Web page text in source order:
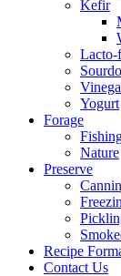
Kefir
Lacto-
Yogurt
Forage
Nature
Preserve
Recipe
Contact Us